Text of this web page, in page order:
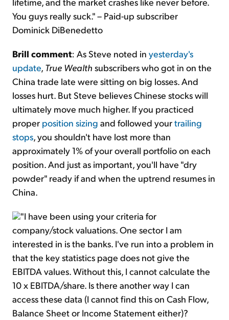
You guys really suck." – Paid-up subscriber
Dominick DiBenedetto
Brill comment: As Steve noted in yesterday's
update, True Wealth subscribers who got in on the
China trade late were sitting on big losses. And
losses hurt. But Steve believes Chinese stocks will
ultimately move much higher. If you practiced
proper position sizing and followed yourtrailing
stops, you shouldn't have lost more than
approximately 1% of your overall portfolio on each
position. And just as important, you'll have "dry
powder" ready if and when the uptrend resumes in
China.
"I have been using your criteria for
company/stock valuations. One sector I am
interested in is the banks. I've run into a problem in
that the key statistics page does not give the
EBITDA values. Without this, I cannot calculate the
10 x EBITDA/share. Is there another way I can
access these data (I cannot find this on Cash Flow,
Balance Sheet or Income Statement either)?